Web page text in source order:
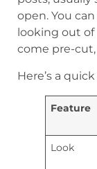
open. You
looking out of
come pre-
Here’s a
Feature
Look